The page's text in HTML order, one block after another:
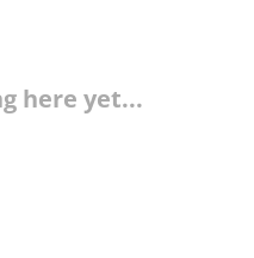
here yet...